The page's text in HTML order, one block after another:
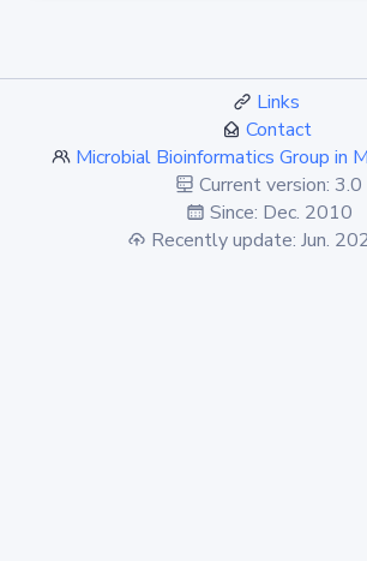
Links
Contact
Microbial Bioinformatics Group in
Current version: 3.0
Since: Dec. 2010
Recently update: Jun.